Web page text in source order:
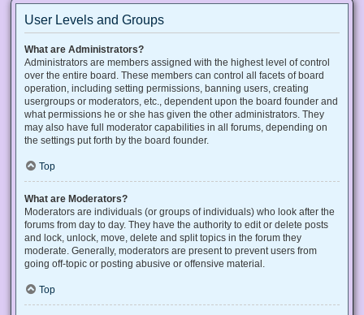
User Levels and Groups
What are Administrators?
Administrators are members assigned with the highest level of control
over the entire board. These members can control all facets of board
operation, including setting permissions, banning users, creating
usergroups or moderators, etc., dependent upon the board founder and
what permissions he or she has given the other administrators. They
may also have full moderator capabilities in all forums, depending on
the settings put forth by the board founder.
Top
What are Moderators?
Moderators are individuals (or groups of individuals) who look after the
forums from day to day. They have the authority to edit or delete posts
and lock, unlock, move, delete and split topics in the forum they
moderate. Generally, moderators are present to prevent users from
going off-topic or posting abusive or offensive material.
Top